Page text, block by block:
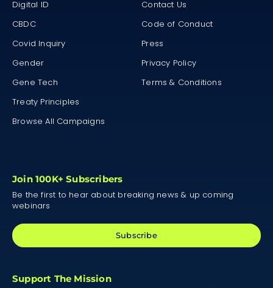
Digital ID
CBDC
Covid Inquiry
Gender
Gene Tech
Treaty Principles
Browse All Campaigns
Contact Us
Code of Conduct
Press
Privacy Policy
Terms & Conditions
Join 100K+ Subscribers
Be the first to hear about breaking news & up coming
webinars
Subscribe
Support The Mission